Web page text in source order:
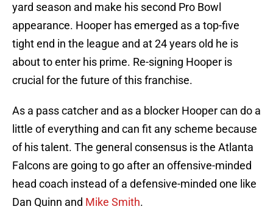
yard season and make his second Pro Bowl
appearance. Hooper has emerged as a top-five
tight end in the league and at 24 years old he is
about to enter his prime. Re-signing Hooper is
crucial for the future of this franchise.
As a pass catcher and as a blocker Hooper can do a
little of everything and can fit any scheme because
of his talent. The general consensus is the Atlanta
Falcons are going to go after an offensive-minded
head coach instead of a defensive-minded one like
Dan Quinn and Mike Smith.